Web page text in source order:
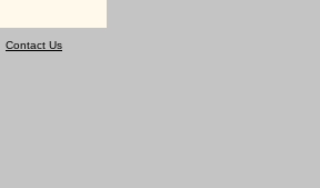
Contact Us